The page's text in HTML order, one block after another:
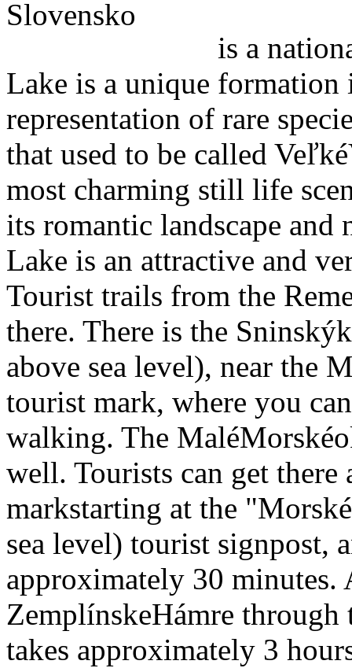
is a
Lake is a unique
representation of rare
that used to be called
most charming still life
its romantic landscape and
Lake is an attractive and
Tourist trails from the
there. There is the
above sea level), near the
tourist mark, where you
walking. The
well. Tourists can get
markstarting at the
sea level) tourist signpost,
approximately 30 minutes.
ZemplínskeHámre
takes approximately 3